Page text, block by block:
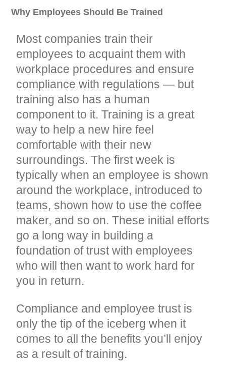
Why Employees Should Be Trained
Most companies train their
employees to acquaint them with
workplace procedures and ensure
compliance with regulations — but
training also has a human
component to it. Training is a great
way to help a new hire feel
comfortable with their new
surroundings. The first week is
typically when an employee is shown
around the workplace, introduced to
teams, shown how to use the coffee
maker, and so on. These initial efforts
go a long way in building a
foundation of trust with employees
who will then want to work hard for
you in return.
Compliance and employee trust is
only the tip of the iceberg when it
comes to all the benefits you’ll enjoy
as a result of training.